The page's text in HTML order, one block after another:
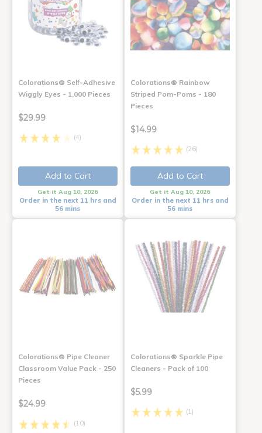
Colorations® Self-Adhesive
Wiggly Eyes - 1,000 Pieces
$29.99
(4)
Add to Cart
Get it Aug 10, 2026
Order in the next 11 hrs and
56 mins
Colorations® Rainbow
Striped Pom-Poms - 180
Pieces
$14.99
(26)
Add to Cart
Get it Aug 10, 2026
Order in the next 11 hrs and
56 mins
Colorations® Pipe Cleaner
Classroom Value Pack - 250
Pieces
$24.99
(10)
Colorations® Sparkle Pipe
Cleaners - Pack of 100
$5.99
(1)